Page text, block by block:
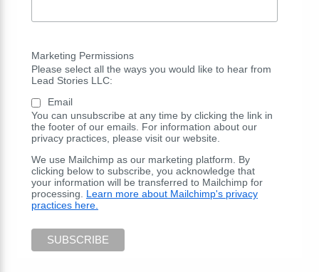
Marketing Permissions
Please select all the ways you would like to hear from
Lead Stories LLC:
Email
You can unsubscribe at any time by clicking the link in
the footer of our emails. For information about our
privacy practices, please visit our website.
We use Mailchimp as our marketing platform. By
clicking below to subscribe, you acknowledge that
your information will be transferred to Mailchimp for
processing. Learn more about Mailchimp's privacy
practices here.